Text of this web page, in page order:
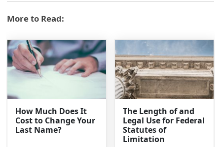
More to Read:
How Much Does It
Cost to Change Your
Last Name?
The Length of and
Legal Use for Federal
Statutes of
Limitation